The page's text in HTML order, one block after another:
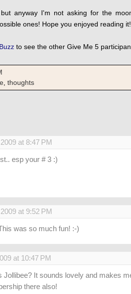
anyway I'm not asking for the
ones! Hope you enjoyed reading it!
to see the other Give Me 5
, thoughts
at 8:47 PM
esp your # 3 :)
at 9:52 PM
was so much fun! :-)
at 10:47 PM
Jollibee? It sounds lovely and makes
there also!